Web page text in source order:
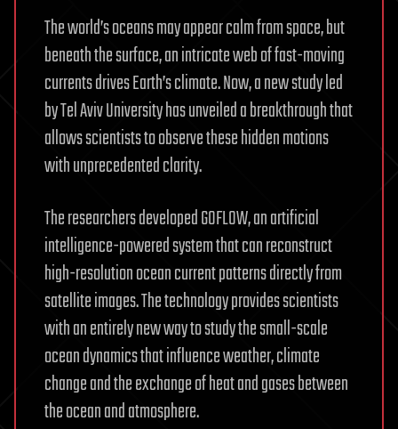
The world’s oceans may appear calm from space, but
beneath the surface, an intricate web of fast-moving
currents drives Earth’s climate. Now, a new study led
by Tel Aviv University has unveiled a breakthrough that
allows scientists to observe these hidden motions
with unprecedented clarity.
The researchers developed GOFLOW, an artificial
intelligence-powered system that can reconstruct
high-resolution ocean current patterns directly from
satellite images. The technology provides scientists
with an entirely new way to study the small-scale
ocean dynamics that influence weather, climate
change and the exchange of heat and gases between
the ocean and atmosphere.